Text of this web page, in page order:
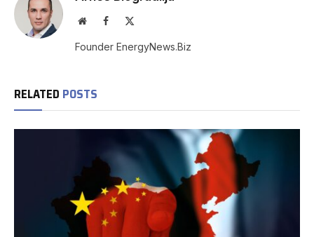
WebsiteFacebook
Founder EnergyNews.Biz
RELATED POSTS